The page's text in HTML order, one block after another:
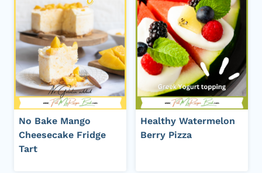
No Bake Mango
Cheesecake Fridge
Tart
Healthy Watermelon
Berry Pizza